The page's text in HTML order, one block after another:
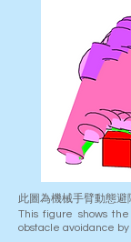
此圖為機械手臂動態避
This figure shows
obstacle avoidance